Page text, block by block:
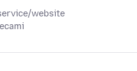
website